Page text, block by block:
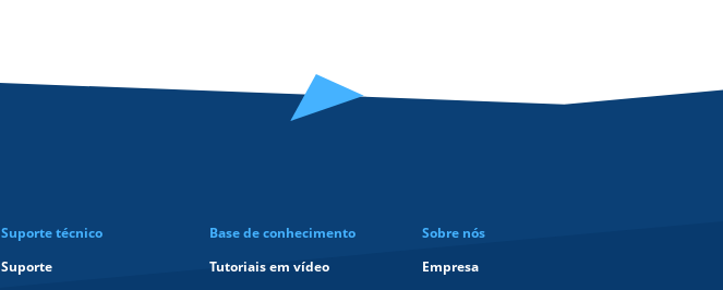
Suporte técnico
Suporte
Base de conhecimento
Tutoriais em vídeo
Sobre nós
Empresa